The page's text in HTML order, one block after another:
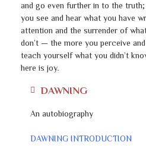
and go even further in to the
you see and hear what you have
attention and the surrender of
don’t — the more you perceive
teach yourself what you didn’t
here is joy.
DAWNING
An autobiography
DAWNING INTRODUCTION